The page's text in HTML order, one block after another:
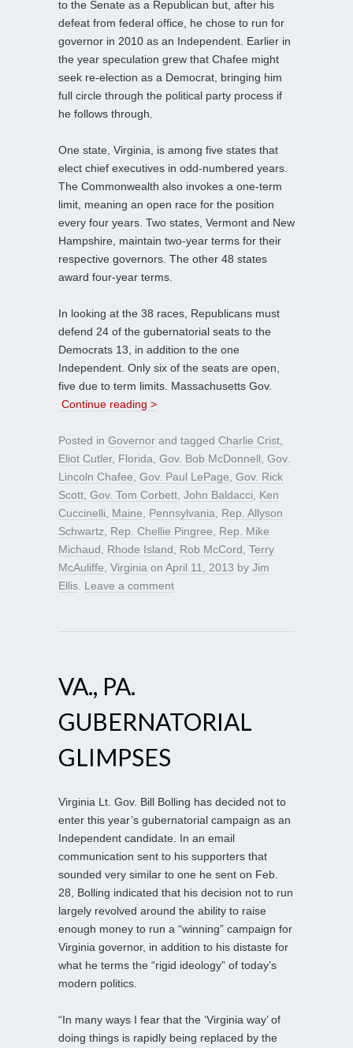
to the Senate as a Republican but, after his
defeat from federal office, he chose to run for
governor in 2010 as an Independent. Earlier in
the year speculation grew that Chafee might
seek re-election as a Democrat, bringing him
full circle through the political party process if
he follows through.
One state, Virginia, is among five states that
elect chief executives in odd-numbered years.
The Commonwealth also invokes a one-term
limit, meaning an open race for the position
every four years. Two states, Vermont and New
Hampshire, maintain two-year terms for their
respective governors. The other 48 states
award four-year terms.
In looking at the 38 races, Republicans must
defend 24 of the gubernatorial seats to the
Democrats 13, in addition to the one
Independent. Only six of the seats are open,
five due to term limits. Massachusetts Gov.
Continue reading >
Posted in Governor and tagged Charlie Crist
Eliot Cutler, Florida Gov. Bob McDonnell Gov.
Lincoln Chafee Gov. Paul LePage Gov. Rick
Scott Gov. Tom Corbett John Baldacci
Ken
Cuccinelli
Maine Pennsylvania
Rep. Allyson
Schwartz
Rep. Chellie Pingree
Rep. Mike
Michaud
Rhode Island Rob McCord Terry
McAuliffe Virginia on April 11, 2013 by Jim
Ellis Leave a comment
VA., PA.
GUBERNATORIAL
GLIMPSES
Virginia Lt. Gov. Bill Bolling has decided not to
enter this year’s gubernatorial campaign as an
Independent candidate. In an email
communication sent to his supporters that
sounded very similar to one he sent on Feb.
28, Bolling indicated that his decision not to run
largely revolved around the ability to raise
enough money to run a “winning” campaign for
Virginia governor, in addition to his distaste for
what he terms the “rigid ideology” of today’s
modern politics.
“In many ways I fear that the ‘Virginia way’ of
doing things is rapidly being replaced by the